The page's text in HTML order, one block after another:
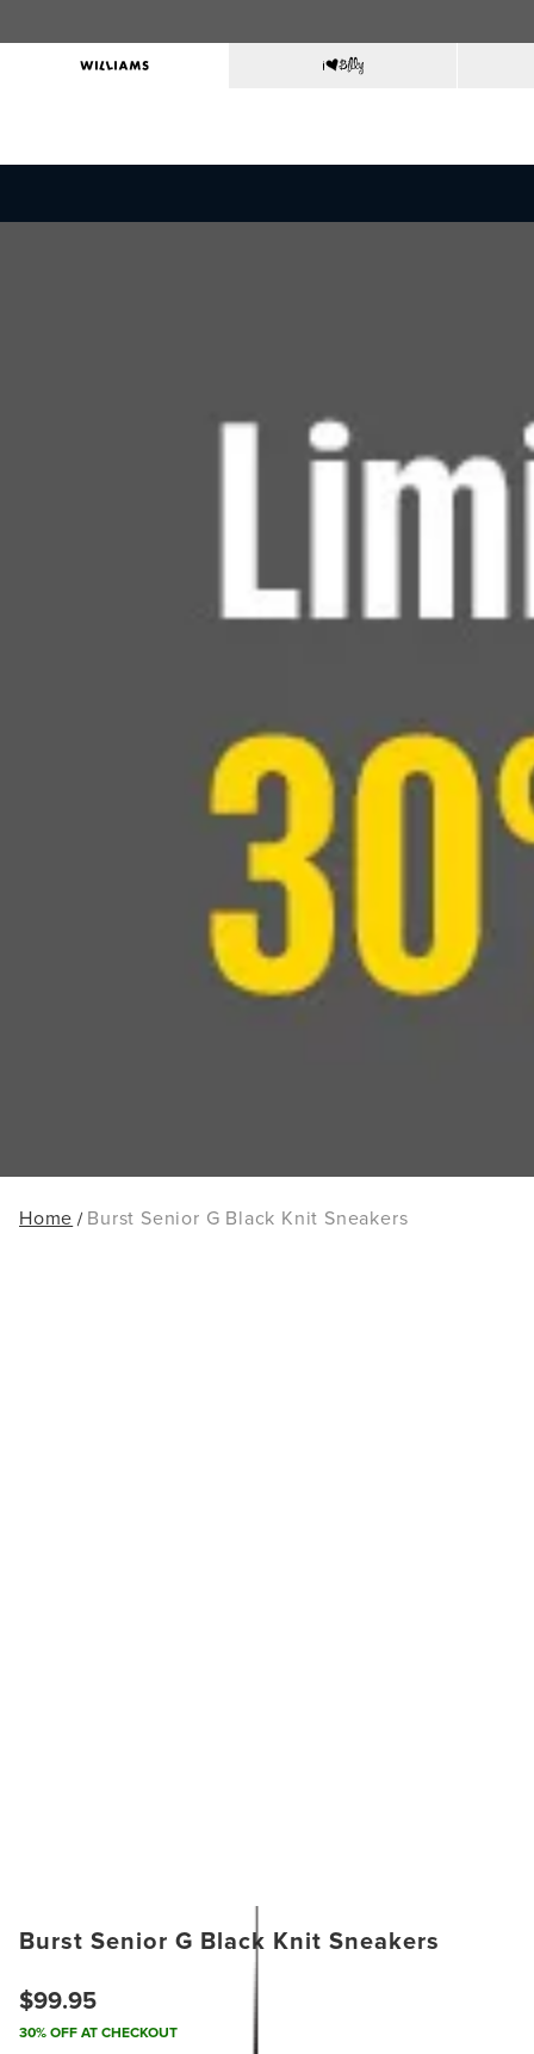
Home Burst Senior G Black Knit Sneakers
Burst Senior G Black Knit Sneakers
$99.95
30% OFF AT CHECKOUT